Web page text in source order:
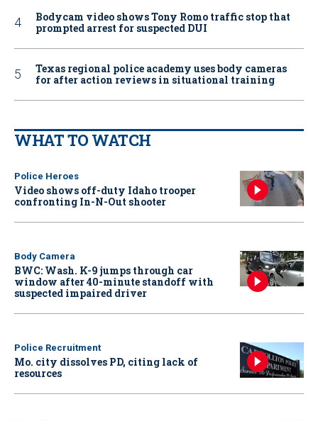
Bodycam video shows Tony Romo traffic stop that
prompted arrest for suspected DUI
Texas regional police academy uses body cameras
for after action reviews in situational training
WHAT TO WATCH
Police Heroes
Video shows off-duty Idaho trooper
confronting In-N-Out shooter
Body Camera
BWC: Wash. K-9 jumps through car
window after 40-minute standoff with
suspected impaired driver
Police Recruitment
Mo. city dissolves PD, citing lack of
resources